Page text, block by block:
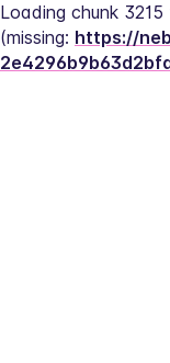
Loading chunk
(missing: https://